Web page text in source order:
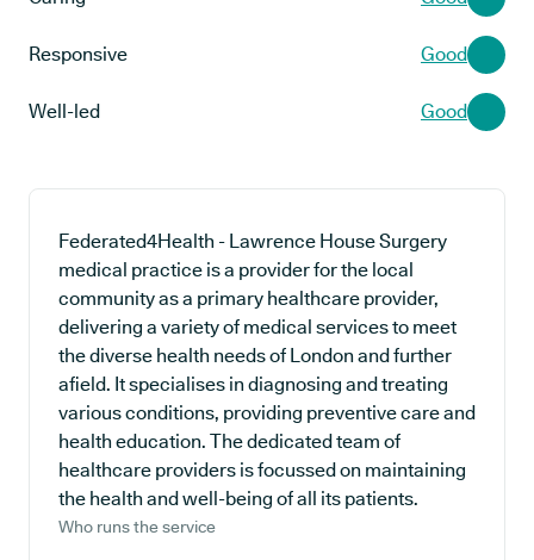
Responsive Good
Well-led Good
Federated4Health - Lawrence House Surgery
medical practice is a provider for the local
community as a primary healthcare provider,
delivering a variety of medical services to meet
the diverse health needs of London and further
afield. It specialises in diagnosing and treating
various conditions, providing preventive care and
health education. The dedicated team of
healthcare providers is focussed on maintaining
the health and well-being of all its patients.
Who runs the service